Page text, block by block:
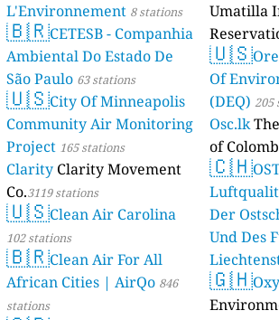
L'Environnement 8 stations
🇧🇷CETESB - Companhia
Ambiental Do Estado De
São Paulo 63 stations
🇺🇸City Of Minneapolis
Community Air Monitoring
Project 165 stations
Clarity Clarity Movement
Co.3119 stations
🇺🇸Clean Air Carolina
102 stations
🇧🇷Clean Air For All
African Cities | AirQo 846
stations
Umatilla
🇺🇸
Of
(DEQ) 205
Osc.lk
of
🇨🇭
Der
Und Des
🇬🇭